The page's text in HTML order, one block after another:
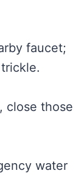
faucet;
close those
water